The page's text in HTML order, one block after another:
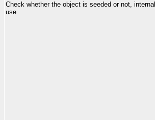
Check whether the object is seeded or not, internal
use